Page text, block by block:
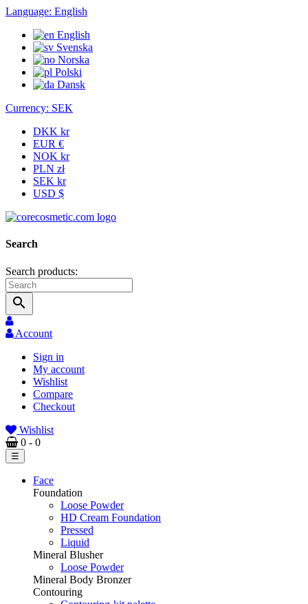
Language: English
English
Svenska
Norska
Polski
Dansk
Currency: SEK
DKK kr
EUR €
NOK kr
PLN zł
SEK kr
USD $
Search
Search products:
search
Account
Sign in
My account
Wishlist
Compare
Checkout
Wishlist
0 - 0
Toggle
navigation
☰
Face
Foundation
Loose Powder
HD Cream Foundation
Pressed
Liquid
Mineral Blusher
Loose Powder
Mineral Body Bronzer
Contouring